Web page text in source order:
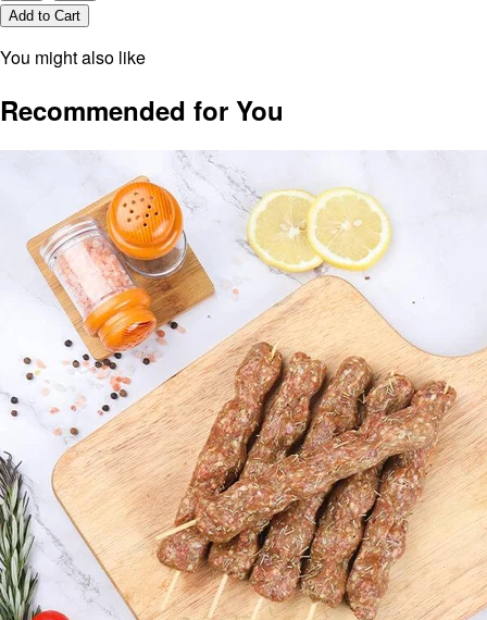
Add to Cart
You might also like
Recommended for You